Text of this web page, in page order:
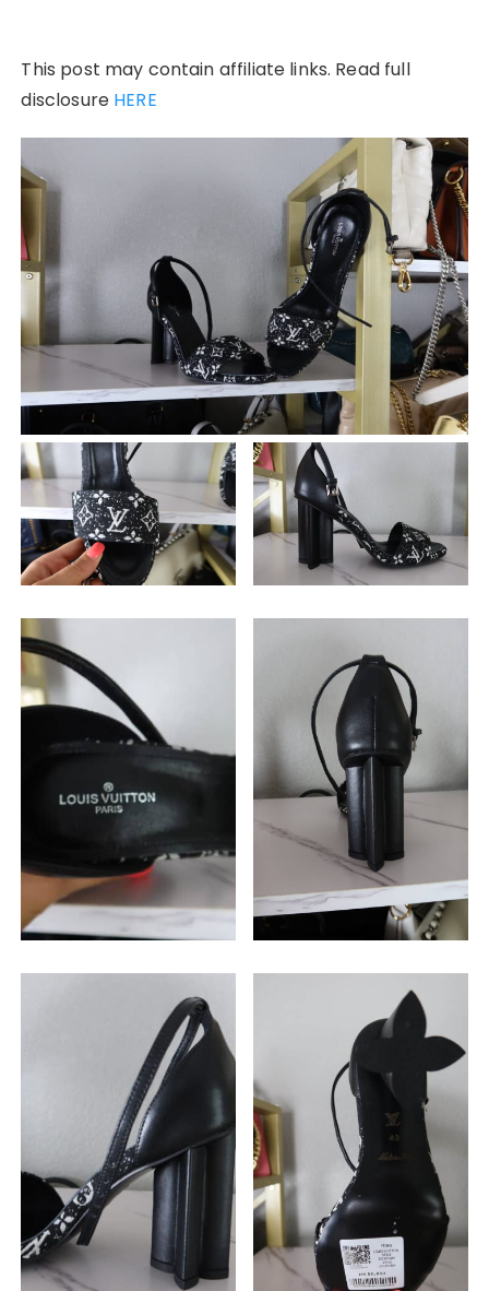
This post may contain affiliate links. Read full
disclosure HERE